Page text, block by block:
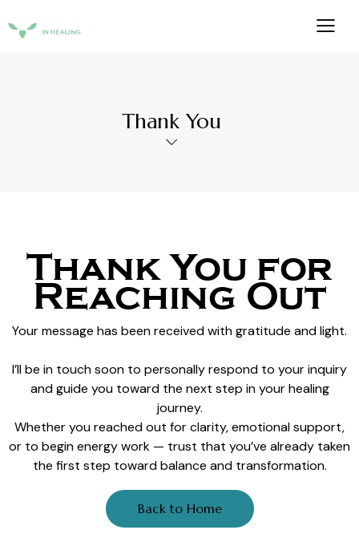
Thank You
Thank You for
Reaching Out
Your message has been received with gratitude and light.
I’ll be in touch soon to personally respond to your inquiry
and guide you toward the next step in your healing
journey.
Whether you reached out for clarity, emotional support,
or to begin energy work — trust that you’ve already taken
the first step toward balance and transformation.
Back to Home